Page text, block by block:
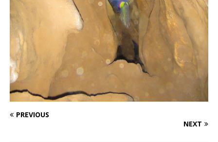
PREVIOUS
NEXT